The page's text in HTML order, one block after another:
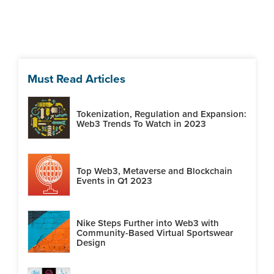
Must Read Articles
Tokenization, Regulation and Expansion:
Web3 Trends To Watch in 2023
Top Web3, Metaverse and Blockchain
Events in Q1 2023
Nike Steps Further into Web3 with
Community-Based Virtual Sportswear
Design